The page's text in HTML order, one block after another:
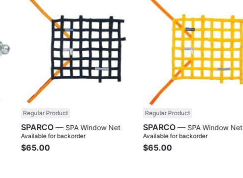
Compare Compare
Regular Product
SPARCO — SPA Window Net
Available for backorder
$65.00
Regular Product
SPARCO — SPA Window Net
Available for backorder
$65.00